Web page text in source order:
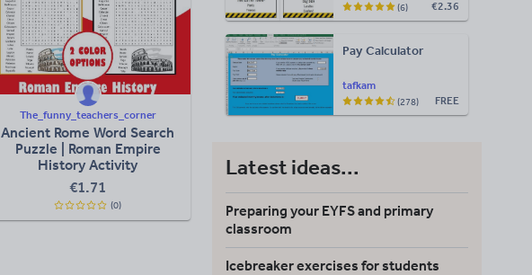
The_funny_teachers_corner
Ancient Rome Word Search
Puzzle | Roman Empire
History Activity
€1.71
(0)
€2.36
(6)
tafkam
Pay Calculator
FREE
(278)
Latest ideas...
Preparing your EYFS and primary
classroom
Icebreaker exercises for students